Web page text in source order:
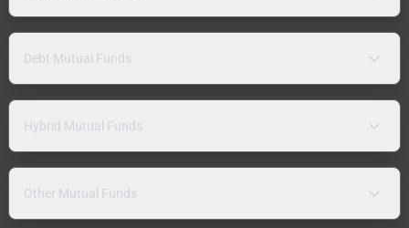
Debt Mutual Funds
Hybrid Mutual Funds
Other Mutual Funds